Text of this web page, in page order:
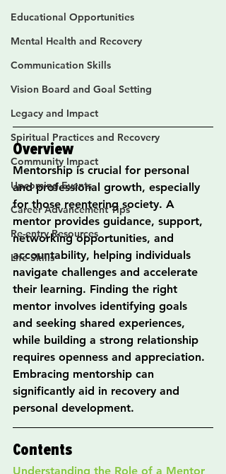
Educational Opportunities
Mental Health and Recovery
Communication Skills
Vision Board and Goal Setting
Legacy and Impact
Spiritual Practices and Recovery
Community Impact
Upcoming Events
Career Advancement Tips
Re-entry Resources
Life Skills
Overview
Mentorship is crucial for personal
and professional growth, especially
for those reentering society. A
mentor provides guidance, support,
networking opportunities, and
accountability, helping individuals
navigate challenges and accelerate
their learning. Finding the right
mentor involves identifying goals
and seeking shared experiences,
while building a strong relationship
requires openness and appreciation.
Embracing mentorship can
significantly aid in recovery and
personal development.
Contents
Understanding the Role of a Mentor